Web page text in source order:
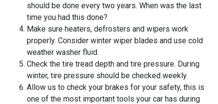
should be done every two years. When was the last
time you had this done?
Make sure heaters, defrosters and wipers work
properly. Consider winter wiper blades and use cold
weather washer fluid.
Check the tire tread depth and tire pressure. During
winter, tire pressure should be checked weekly.
Allow us to check your brakes for your safety, this is
one of the most important tools your car has during